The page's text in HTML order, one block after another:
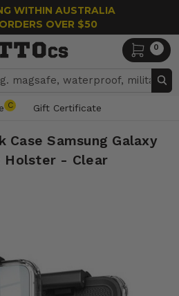
WITHIN AUSTRALIA
OVER $50
0
C Gift Certificate
Case Samsung Galaxy
Holster - Clear